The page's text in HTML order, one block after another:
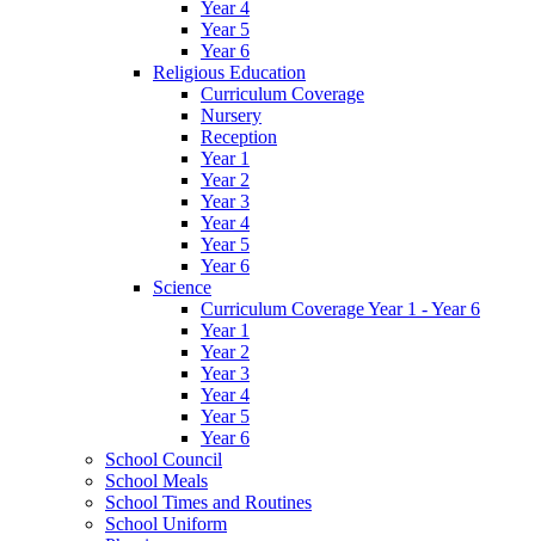
Year 4
Year 5
Year 6
Religious Education
Curriculum Coverage
Nursery
Reception
Year 1
Year 2
Year 3
Year 4
Year 5
Year 6
Science
Curriculum Coverage Year 1 - Year 6
Year 1
Year 2
Year 3
Year 4
Year 5
Year 6
School Council
School Meals
School Times and Routines
School Uniform